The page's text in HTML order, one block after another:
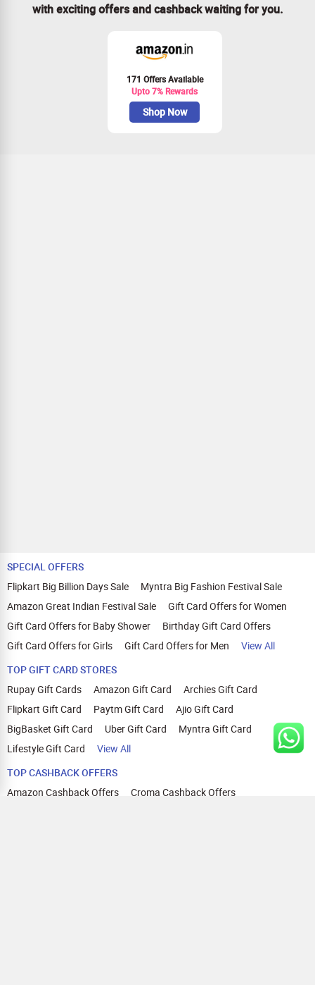
with exciting offers and cashback waiting for you.
171 Offers Available
Upto 7% Rewards
Shop Now
SPECIAL OFFERS
Flipkart Big Billion Days Sale
Myntra Big Fashion Festival Sale
Amazon Great Indian Festival Sale
Gift Card Offers for Women
Gift Card Offers for Baby Shower
Birthday Gift Card Offers
Gift Card Offers for Girls
Gift Card Offers for Men
View All
TOP GIFT CARD STORES
Rupay Gift Cards
Amazon Gift Card
Archies Gift Card
Flipkart Gift Card
Paytm Gift Card
Ajio Gift Card
BigBasket Gift Card
Uber Gift Card
Myntra Gift Card
Lifestyle Gift Card
View All
TOP CASHBACK OFFERS
Amazon Cashback Offers
Croma Cashback Offers